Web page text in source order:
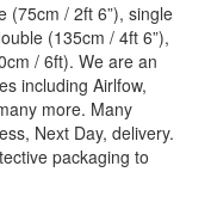
(75cm / 2ft 6”), single
(135cm / 4ft 6”),
/ 6ft). We are an
including Airlfow,
more. Many
Next Day, delivery.
packaging to